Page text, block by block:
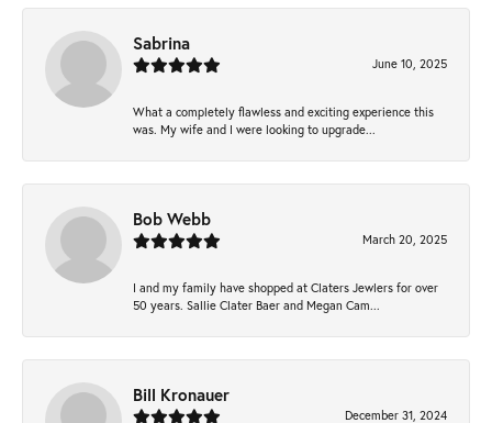
Sabrina
June 10, 2025
What a completely flawless and exciting experience this
was. My wife and I were looking to upgrade...
Bob Webb
March 20, 2025
I and my family have shopped at Claters Jewlers for over
50 years. Sallie Clater Baer and Megan Cam...
Bill Kronauer
December 31, 2024